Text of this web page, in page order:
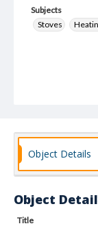
Subjects
Stoves
Object Details
Object
Title